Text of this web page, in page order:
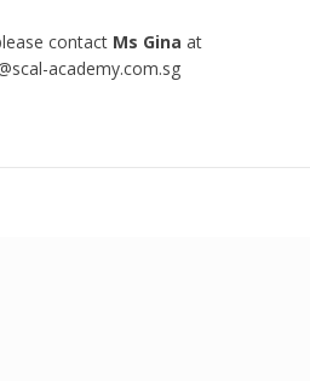
contact Ms Ginaat
academy.com.sg